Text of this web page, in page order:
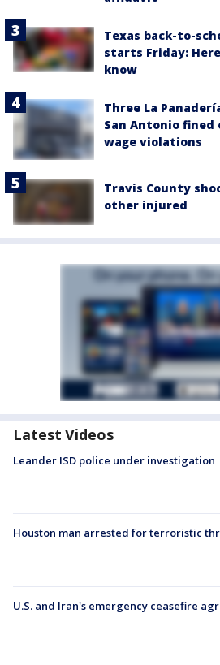
Texas back-to-
starts Friday:
know
Three La
San Antonio fined
wage violations
Travis County
other injured
Latest Videos
Leander ISD police under investigation
Houston man arrested for terroristic
U.S. and Iran's emergency ceasefire